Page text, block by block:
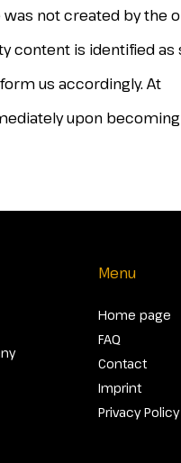
not created by
content is identified
us accordingly. At
upon
Menu
Home page
FAQ
Contact
Imprint
Privacy Policy